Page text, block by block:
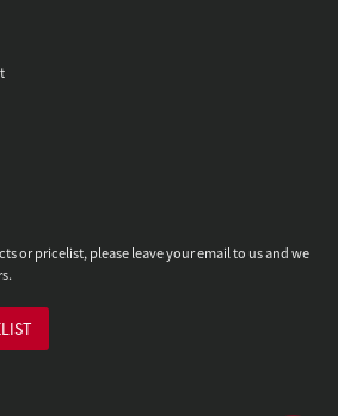
or pricelist, please leave your email to us and we